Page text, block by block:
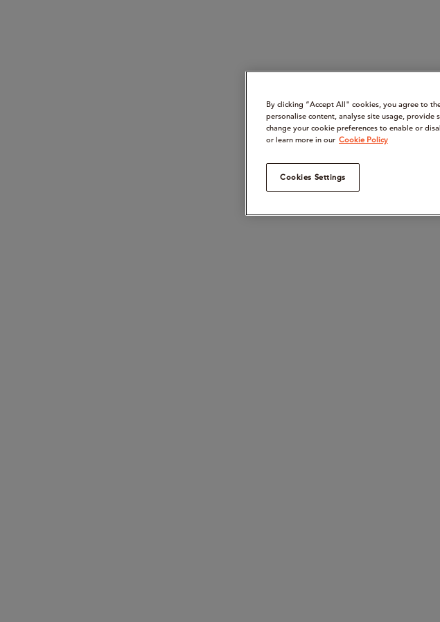
By clicking “Accept All" cookies, you agree to
personalise content, analyse site usage, provide
change your cookie preferences to enable or
or learn more in our Cookie Policy
Cookies Settings